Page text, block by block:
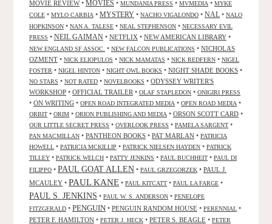
MOVIE REVIEW• MOVIES • MUNDANIA PRESS • MVMEDIA • MYKE
COLE • MYLO CARBIA • MYSTERY • NACHO VIGALONDO • NAL • NALO
HOPKINSON • NAN A. TALESE • NEAL STEPHENSON • NECESSARY EVIL
PRESS • NEIL GAIMAN • NETFLIX • NEW AMERICAN LIBRARY •
NEW ENGLAND SF ASSOC. • NEW FALCON PUBLICATIONS • NICHOLAS
OZMENT • NICK ELIOPULOS • NICK MAMATAS • NICK REDFERN • NIGEL
FOSTER • NIGEL HINTON • NIGHT OWL BOOKS • NIGHT SHADE BOOKS •
NO STARS • NOT RATED • NOVELBOOKS • ODYSSEY WRITER'S
WORKSHOP • OFFICIAL TRAILER • OLAF STAPLEDON • ONIGIRI PRESS
• ON WRITING • OPEN ROAD INTEGRATED MEDIA • OPEN ROAD MEDIA •
ORBIT • ORIM • ORION PUBLISHING AND MEDIA • ORSON SCOTT CARD •
OUR LITTLE SECRET PRESS • OVERLOOK PRESS • PAMELA SARGENT •
PAN MACMILLAN • PANTHEON BOOKS • PAT MARLAN • PATRICIA
HOWELL • PATRICIA MCKILLIP • PATRICK NIELSEN HAYDEN • PATRICK
TILLEY • PATRICK WELCH • PATTY JENKINS • PAUL BUCHHEIT • PAUL DI
FILIPPO • PAUL GOAT ALLEN • PAUL GRZEGORZEK • PAUL J.
MCAULEY • PAUL KANE • PAUL KITCATT • PAUL LA FARGE •
PAUL S. JENKINS • PAUL W. S. ANDERSON • PENELOPE
FITZGERALD • PENGUIN • PENGUIN RANDOM HOUSE • PERENNIAL •
PETER F. HAMILTON • PETER J. HECK • PETER S. BEAGLE • PETER